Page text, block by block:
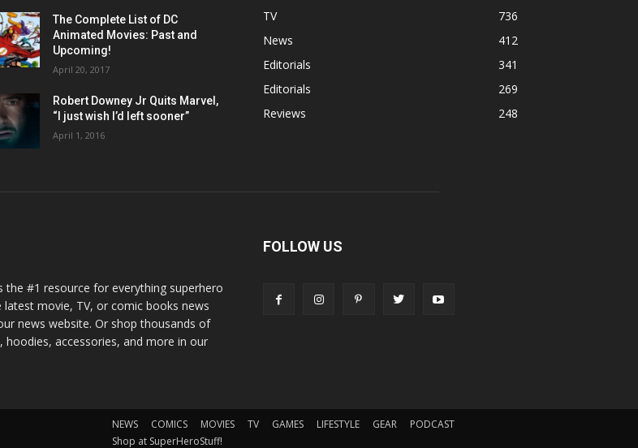
The Complete List of DC
Animated Movies: Past and
Upcoming!
April 20, 2017
Robert Downey Jr Quits Marvel,
“I just wish I’d left sooner”
April 1, 2016
TV
736
News
412
Editorials
341
Editorials
269
Reviews
248
the #1 resource for everything superhero
latest movie, TV, or comic books news
news website. Or shop thousands of
hoodies, accessories, and more in our
FOLLOW US
NEWS COMICS MOVIES TV GAMES LIFESTYLE GEAR
PODCAST
Shop at SuperHeroStuff!